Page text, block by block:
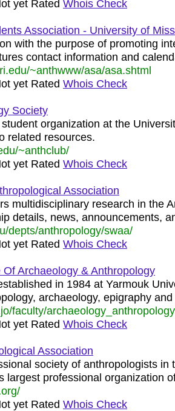
yet Rated Whois Check
Association - University of
with the purpose of promoting
contact information and
~anthwww/asa/asa.shtml
yet Rated Whois Check
Society
organization at the
related resources.
~anthclub/
yet Rated Whois Check
Association
multidisciplinary research in the
details, news, announcements,
depts/anthropology/swaa/
yet Rated Whois Check
Archaeology & Anthropology
in 1984 at Yarmouk
archaeology, epigraphy
faculty/
yet Rated Whois Check
Association
society of anthropologists
largest professional organization
yet Rated Whois Check